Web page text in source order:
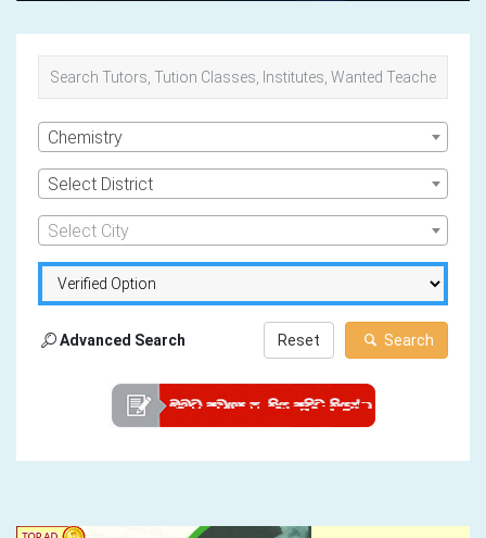
Chemistry
Select District
Select City
Advanced Search Search
Reset